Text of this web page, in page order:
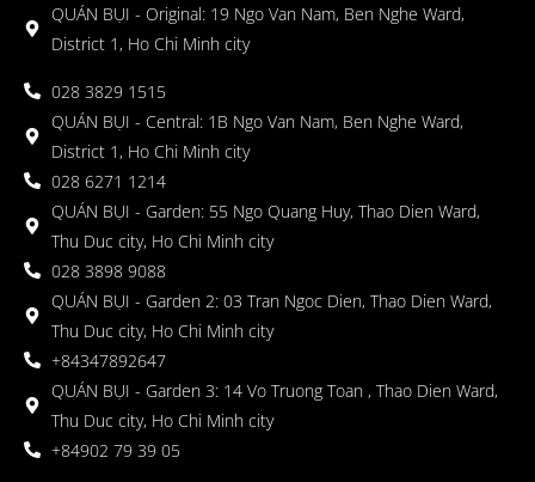
QUÁN BỤI - Original: 19 Ngo Van Nam, Ben Nghe Ward,
District 1, Ho Chi Minh city
028 3829 1515
QUÁN BỤI - Central: 1B Ngo Van Nam, Ben Nghe Ward,
District 1, Ho Chi Minh city
028 6271 1214
QUÁN BỤI - Garden: 55 Ngo Quang Huy, Thao Dien Ward,
Thu Duc city, Ho Chi Minh city
028 3898 9088
QUÁN BỤI - Garden 2: 03 Tran Ngoc Dien, Thao Dien Ward,
Thu Duc city, Ho Chi Minh city
+84347892647
QUÁN BỤI - Garden 3: 14 Vo Truong Toan , Thao Dien Ward,
Thu Duc city, Ho Chi Minh city
+84902 79 39 05